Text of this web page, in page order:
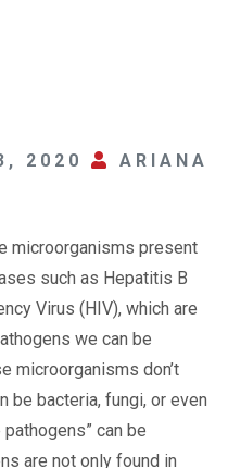
2020
ARIANA
microorganisms present
such as Hepatitis B
Virus (HIV), which are
we can be
microorganisms don’t
be bacteria, fungi, or even
can be
are not only found in